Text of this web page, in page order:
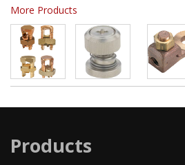
Strip Forged Battery Terminal, Angle
Forged Brass Plate Battery
Terminals, Dustan Japan / Maruti
Battery Terminals, Toyota Battery
Terminals, Lucas Type Terminal,
Seiwa Type Terminal, Universal
More Products
Products